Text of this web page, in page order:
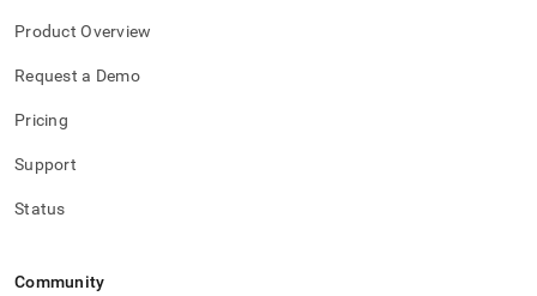
Product Overview
Request a Demo
Pricing
Support
Status
Community